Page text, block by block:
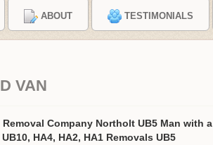
ABOUT TESTIMONIALS
VAN
Company Northolt UB5 Man with a
HA4, HA2, HA1 Removals UB5